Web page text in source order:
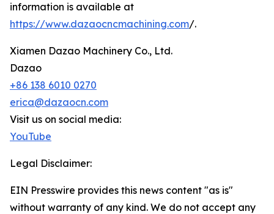
information is available at
https://www.dazaocncmachining.com/.
Xiamen Dazao Machinery Co., Ltd.
Dazao
+86 138 6010 0270
erica@dazaocn.com
Visit us on social media:
YouTube
Legal Disclaimer:
EIN Presswire provides this news content "as is"
without warranty of any kind. We do not accept any